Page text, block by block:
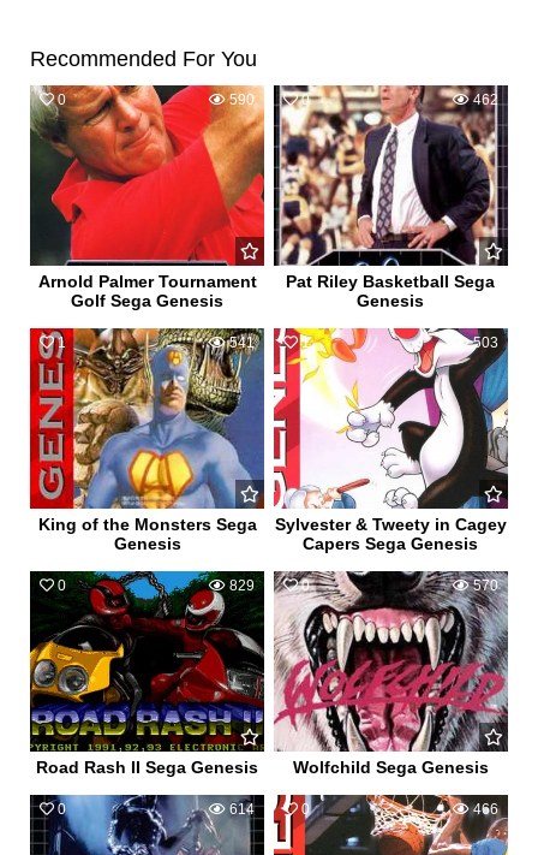
Recommended For You
0 590
Arnold Palmer Tournament
Golf Sega Genesis
0 462
Pat Riley Basketball Sega
Genesis
1 541
King of the Monsters Sega
Genesis
1 503
Sylvester & Tweety in Cagey
Capers Sega Genesis
0 829
Road Rash II Sega Genesis
0 570
Wolfchild Sega Genesis
0 614 0 466